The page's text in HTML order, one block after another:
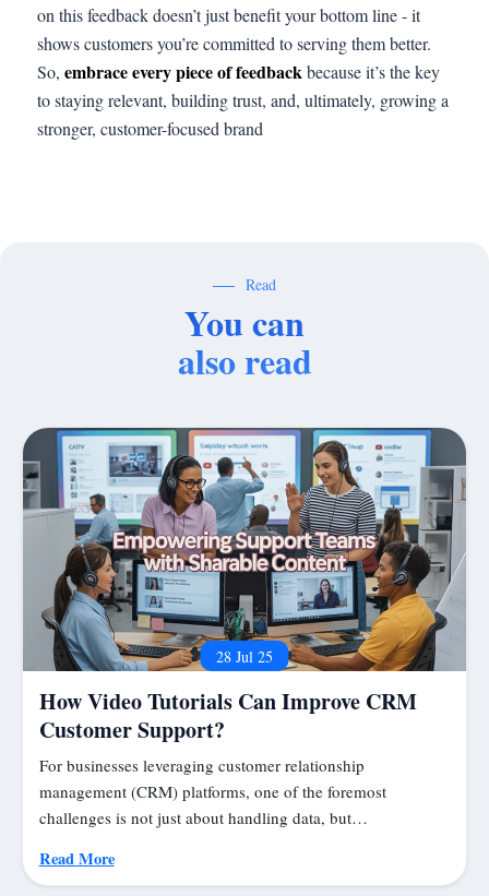
on this feedback doesn’t just benefit your bottom line - it
shows customers you’re committed to serving them better.
So, embrace every piece of feedbackbecause it’s the key
to staying relevant, building trust, and, ultimately, growing a
stronger, customer-focused brand
Read
You can
also read
28 Jul 25
How Video Tutorials Can Improve CRM
Customer Support?
For businesses leveraging customer relationship
management (CRM) platforms, one of the foremost
challenges is not just about handling data, but…
Read More